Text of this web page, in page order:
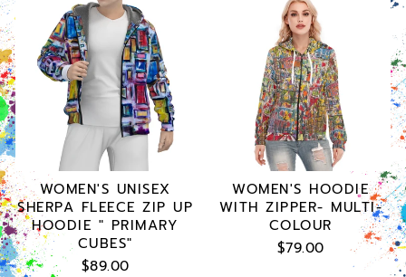
WOMEN'S UNISEX
SHERPA FLEECE ZIP UP
HOODIE " PRIMARY
CUBES"
$89.00
WOMEN'S HOODIE
WITH ZIPPER- MULTI-
COLOUR
$79.00